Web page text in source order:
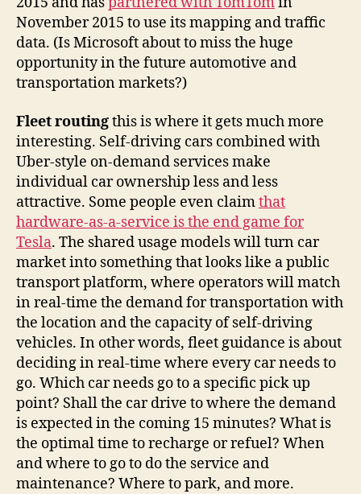
November 2015 to use its mapping and traffic
data. (Is Microsoft about to miss the huge
opportunity in the future automotive and
transportation markets?)
Fleet routingthis is where it gets much more
interesting. Self-driving cars combined with
Uber-style on-demand services make
individual car ownership less and less
attractive. Some people even claimthat
hardware-as-a-service is the end game for
Tesla. The shared usage models will turn car
market into something that looks like a public
transport platform, where operators will match
in real-time the demand for transportation with
the location and the capacity of self-driving
vehicles. In other words, fleet guidance is about
deciding in real-time where every car needs to
go. Which car needs go to a specific pick up
point? Shall the car drive to where the demand
is expected in the coming 15 minutes? What is
the optimal time to recharge or refuel? When
and where to go to do the service and
maintenance? Where to park, and more.